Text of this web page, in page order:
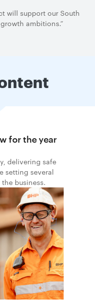
will support our South
ambitions.”
for the year
delivering safe
setting several
business.